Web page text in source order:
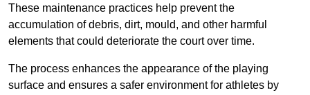
These maintenance practices help prevent the
accumulation of debris, dirt, mould, and other harmful
elements that could deteriorate the court over time.
The process enhances the appearance of the playing
surface and ensures a safer environment for athletes by